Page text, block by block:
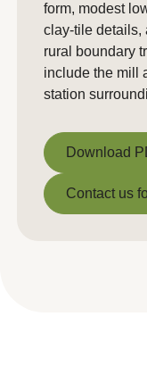
form, modest
clay-tile details,
rural boundary
include the mill
station
Download
Download
Contact us